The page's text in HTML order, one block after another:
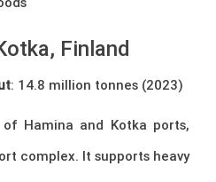
Finland
: 14.8 million tonnes (2023)
Hamina and Kotka ports,
complex. It supports heavy